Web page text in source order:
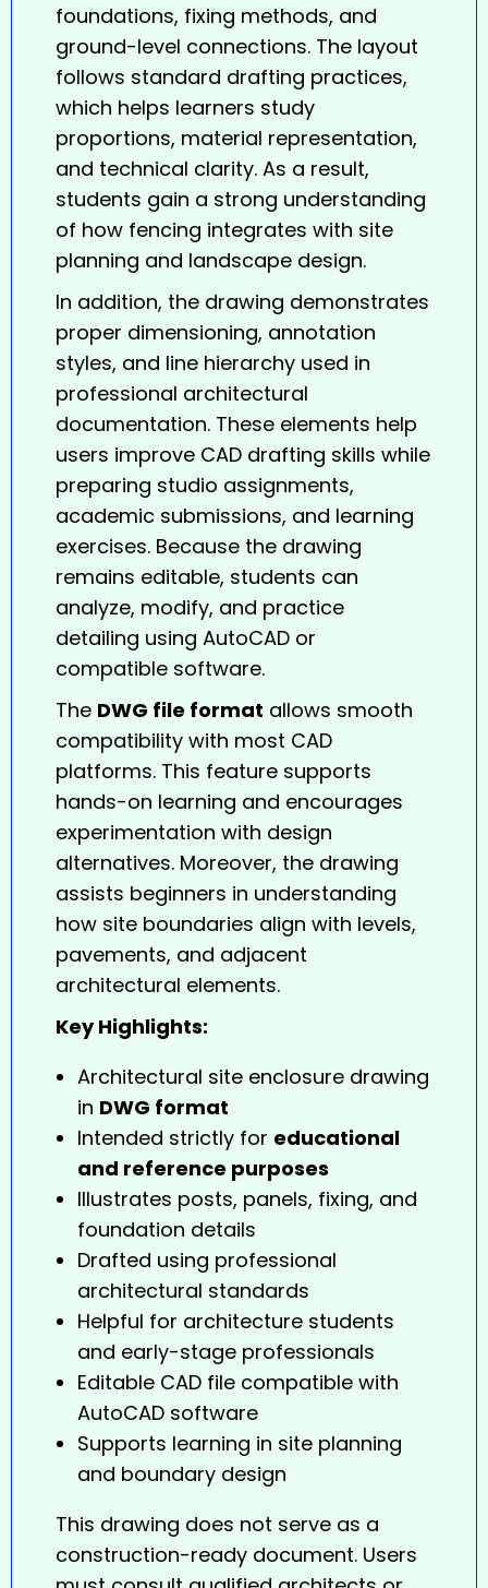
foundations, fixing methods, and
ground-level connections. The layout
follows standard drafting practices,
which helps learners study
proportions, material representation,
and technical clarity. As a result,
students gain a strong understanding
of how fencing integrates with site
planning and landscape design.
In addition, the drawing demonstrates
proper dimensioning, annotation
styles, and line hierarchy used in
professional architectural
documentation. These elements help
users improve CAD drafting skills while
preparing studio assignments,
academic submissions, and learning
exercises. Because the drawing
remains editable, students can
analyze, modify, and practice
detailing using AutoCAD or
compatible software.
The DWG file format allows smooth
compatibility with most CAD
platforms. This feature supports
hands-on learning and encourages
experimentation with design
alternatives. Moreover, the drawing
assists beginners in understanding
how site boundaries align with levels,
pavements, and adjacent
architectural elements.
Key Highlights:
Architectural site enclosure drawing
in DWG format
Intended strictly for educational
and reference purposes
Illustrates posts, panels, fixing, and
foundation details
Drafted using professional
architectural standards
Helpful for architecture students
and early-stage professionals
Editable CAD file compatible with
AutoCAD software
Supports learning in site planning
and boundary design
This drawing does not serve as a
construction-ready document. Users